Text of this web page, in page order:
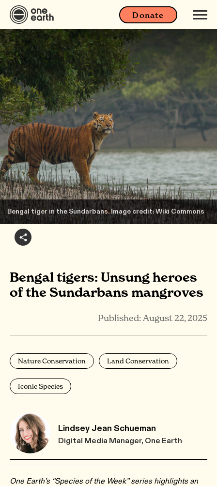
Donate
Bengal tiger in the Sundarbans. Image credit: Wiki Commons
Bengal tigers: Unsung heroes
of the Sundarbans mangroves
Published: August 22, 2025
Nature Conservation Land Conservation
Iconic Species
Lindsey Jean Schueman
Digital Media Manager, One Earth
One Earth’s “Species of the Week” series highlights an